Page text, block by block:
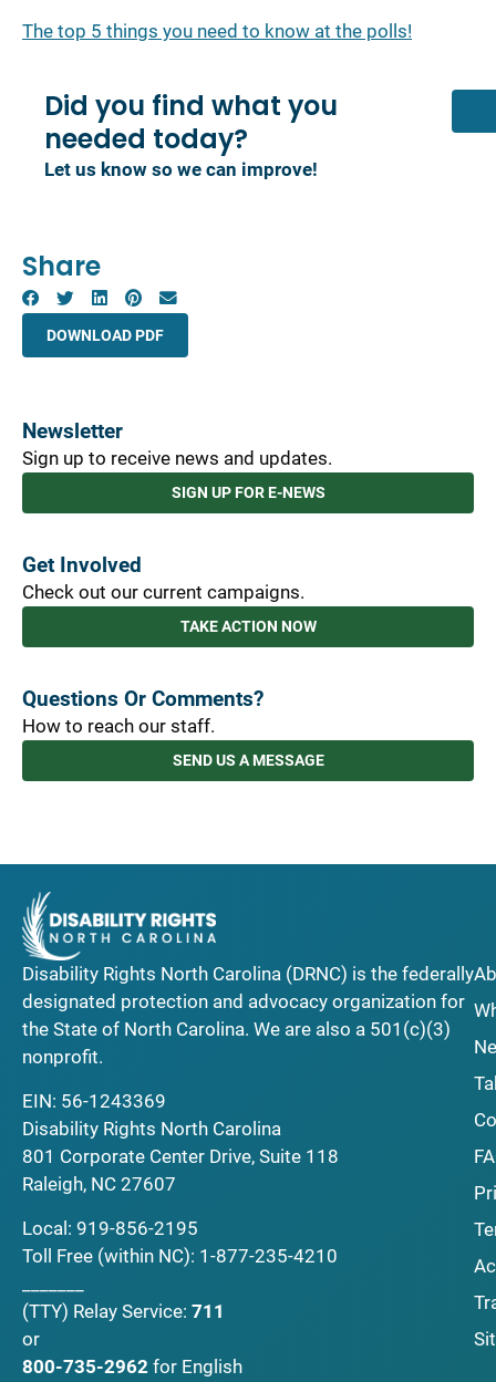
The top 5 things you need to know at the polls!
Did you find what you
needed today?
Let us know so we can improve!
Share
DOWNLOAD PDF
Newsletter
Sign up to receive news and updates.
SIGN UP FOR E-NEWS
Get Involved
Check out our current campaigns.
TAKE ACTION NOW
Questions Or Comments?
How to reach our staff.
SEND US A MESSAGE
Disability Rights North Carolina (DRNC) is the federally
designated protection and advocacy organization for
the State of North Carolina. We are also a 501(c)(3)
nonprofit.
EIN: 56-1243369
Disability Rights North Carolina
801 Corporate Center Drive, Suite 118
Raleigh, NC 27607
Local: 919-856-2195
Toll Free (within NC): 1-877-235-4210
(TTY) Relay Service: 711
or
800-735-2962 for English